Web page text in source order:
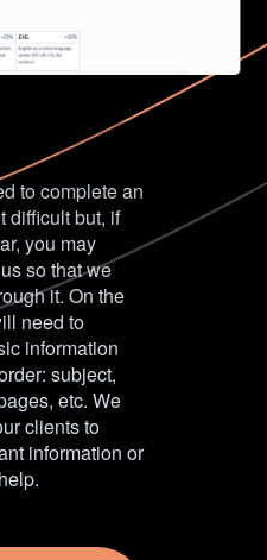
to complete an
difficult but, if
you may
so that we
it. On the
need to
information
subject,
etc. We
clients to
information or